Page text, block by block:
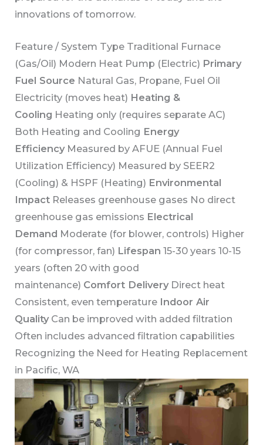
innovations of tomorrow.
Feature / System Type Traditional Furnace
(Gas/Oil) Modern Heat Pump (Electric) Primary
Fuel Source Natural Gas, Propane, Fuel Oil
Electricity (moves heat) Heating &
Cooling Heating only (requires separate AC)
Both Heating and Cooling Energy
EfficiencyMeasured by AFUE (Annual Fuel
Utilization Efficiency) Measured by SEER2
(Cooling) & HSPF (Heating) Environmental
Impact Releases greenhouse gases No direct
greenhouse gas emissions Electrical
Demand Moderate (for blower, controls) Higher
(for compressor, fan) Lifespan 15-30 years 10-15
years (often 20 with good
maintenance) Comfort DeliveryDirect heat
Consistent, even temperature Indoor Air
QualityCan be improved with added filtration
Often includes advanced filtration capabilities
Recognizing the Need for Heating Replacement
in Pacific, WA